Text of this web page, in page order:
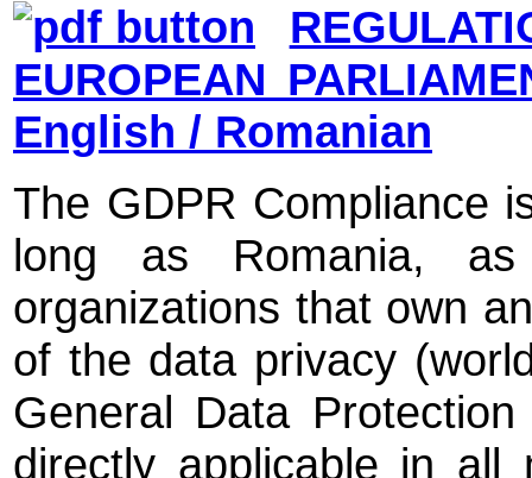
EUROPEAN
English / Romanian
The GDPR Compliance
long as Romania,
organizations that own
of the data privacy
General Data
directly applicable in all